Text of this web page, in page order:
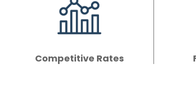
Competitive Rates